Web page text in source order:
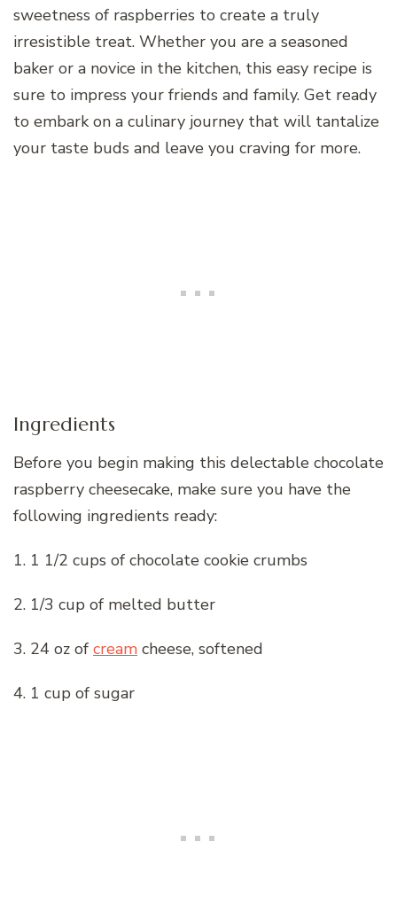
sweetness of raspberries to create a truly
irresistible treat. Whether you are a seasoned
baker or a novice in the kitchen, this easy recipe is
sure to impress your friends and family. Get ready
to embark on a culinary journey that will tantalize
your taste buds and leave you craving for more.
Ingredients
Before you begin making this delectable chocolate
raspberry cheesecake, make sure you have the
following ingredients ready:
1. 1 1/2 cups of chocolate cookie crumbs
2. 1/3 cup of melted butter
3. 24 oz of cream cheese, softened
4. 1 cup of sugar